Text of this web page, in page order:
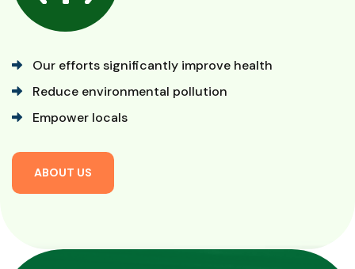
Our efforts significantly improve health
Reduce environmental pollution
Empower locals
ABOUT US